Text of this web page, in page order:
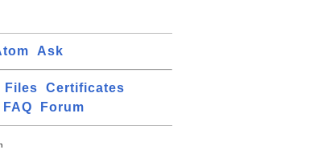
Ask
Files
Certificates
FAQ Forum